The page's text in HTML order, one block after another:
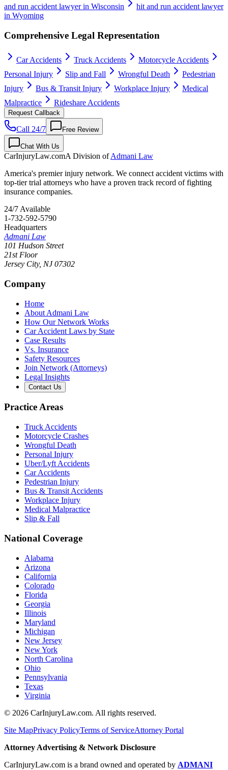
and run accident lawyer in Wisconsin
hit and run accident lawyer
in Wyoming
Comprehensive Legal Representation
Car Accidents Truck Accidents
Motorcycle Accidents
Personal Injury
Slip and Fall Wrongful Death
Pedestrian
Injury
Bus & Transit Injury Workplace Injury
Medical
Malpractice
Rideshare Accidents
Request Callback
Call 24/7 Free Review
Chat With Us
CarInjuryLaw.comA Division ofAdmani Law
America's premier injury network. We connect accident victims with
top-tier trial attorneys who have a proven track record of fighting
insurance companies.
24/7 Available
1-732-592-5790
Headquarters
Admani Law
101 Hudson Street
21st Floor
Jersey City, NJ 07302
Company
Home
About Admani Law
How Our Network Works
Car Accident Laws by State
Case Results
Vs. Insurance
Safety Resources
Join Network (Attorneys)
Legal Insights
Contact Us
Practice Areas
Truck Accidents
Motorcycle Crashes
Wrongful Death
Personal Injury
Uber/Lyft Accidents
Car Accidents
Pedestrian Injury
Bus & Transit Accidents
Workplace Injury
Medical Malpractice
Slip & Fall
National Coverage
Alabama
Arizona
California
Colorado
Florida
Georgia
Illinois
Maryland
Michigan
New Jersey
New York
North Carolina
Ohio
Pennsylvania
Texas
Virginia
© 2026 CarInjuryLaw.com. All rights reserved.
Site MapPrivacy PolicyTerms of ServiceAttorney Portal
Attorney Advertising & Network Disclosure
CarInjuryLaw.com is a brand owned and operated by ADMANI